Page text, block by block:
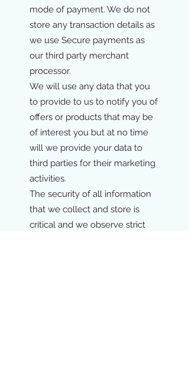
mode of payment. We do not
store any transaction details as
we use Secure payments as
our third party merchant
processor.
We will use any data that you
to provide to us to notify you of
offers or products that may be
of interest you but at no time
will we provide your data to
third parties for their marketing
activities.
The security of all information
that we collect and store is
critical and we observe strict